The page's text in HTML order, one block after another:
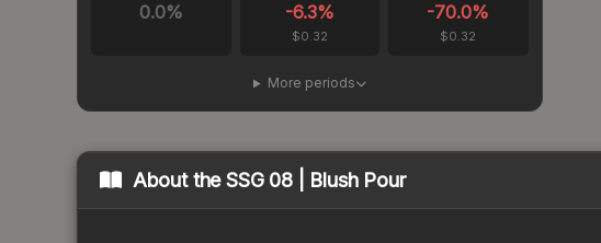
0.0% -6.3%
$0.32
-70.0%
$0.32
More periods
About theSSG 08 | Blush Pour